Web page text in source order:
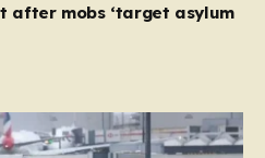
after mobs ‘target asylum